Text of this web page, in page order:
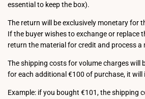
essential to keep the box).
The return will be exclusively monetary for
If the buyer wishes to exchange or replace
return the material for credit and process a
The shipping costs for volume charges will
for each additional €100 of purchase, it will
Example: if you bought €101, the shipping